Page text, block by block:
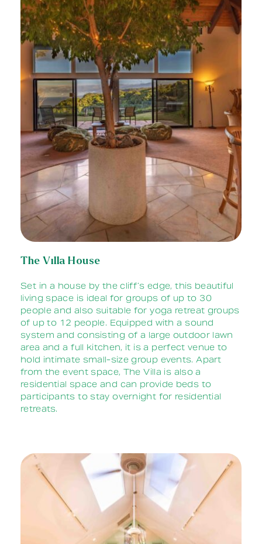
The Villa House
Set in a house by the cliff’s edge, this beautiful
living space is ideal for groups of up to 30
people and also suitable for yoga retreat groups
of up to 12 people. Equipped with a sound
system and consisting of a large outdoor lawn
area and a full kitchen, it is a perfect venue to
hold intimate small-size group events. Apart
from the event space, The Villa is also a
residential space and can provide beds to
participants to stay overnight for residential
retreats.